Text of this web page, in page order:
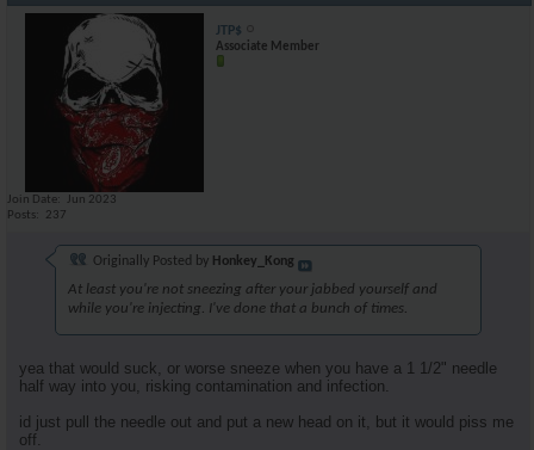
JTP$
Associate Member
Join Date
Jun 2023
Posts
237
Originally Posted by Honkey_Kong
At least you're not sneezing after your jabbed yourself and
while you're injecting. I've done that a bunch of times.
yea that would suck, or worse sneeze when you have a 1 1/2" needle
half way into you, risking contamination and infection.
id just pull the needle out and put a new head on it, but it would piss me
off.